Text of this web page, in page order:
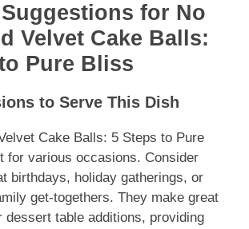
for No
Velvet Cake Balls:
Pure Bliss
to Serve This Dish
Cake Balls: 5 Steps to Pure
for various occasions. Consider
birthdays, holiday gatherings, or
get-togethers. They make great
dessert table additions, providing